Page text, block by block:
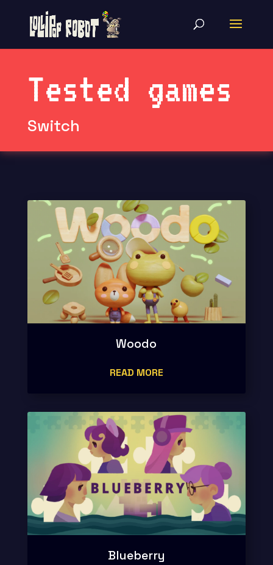
Tested games
Switch
Woodo
READ MORE
Blueberry